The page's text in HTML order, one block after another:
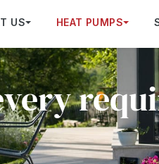
US HEAT PUMPS